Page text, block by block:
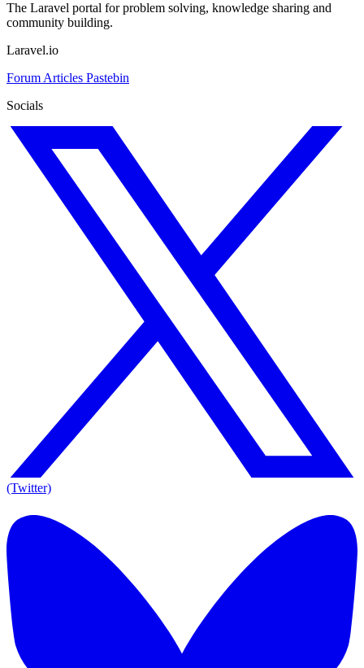
The Laravel portal for problem solving, knowledge sharing and
community building.
Laravel.io
Forum Articles Pastebin
Socials
(Twitter)